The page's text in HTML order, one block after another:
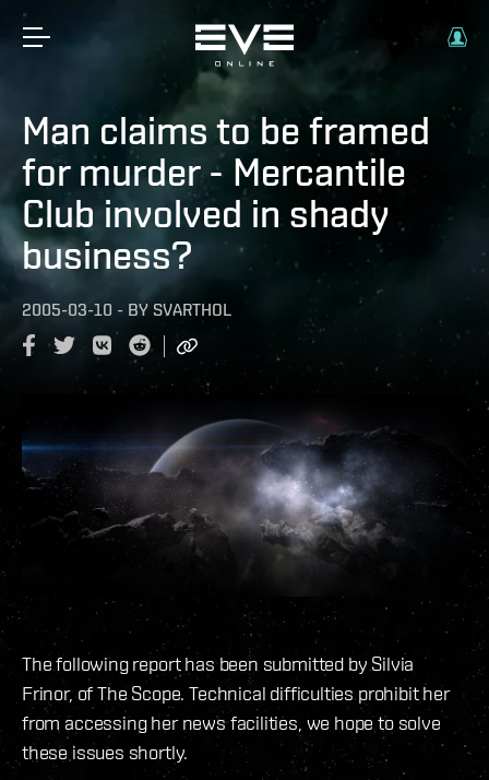
Man claims to be framed
for murder - Mercantile
Club involved in shady
business?
2005-03-10 - BY SVARTHOL
The following report has been submitted by Silvia
Frinor, of The Scope. Technical difficulties prohibit her
from accessing her news facilities, we hope to solve
these issues shortly.